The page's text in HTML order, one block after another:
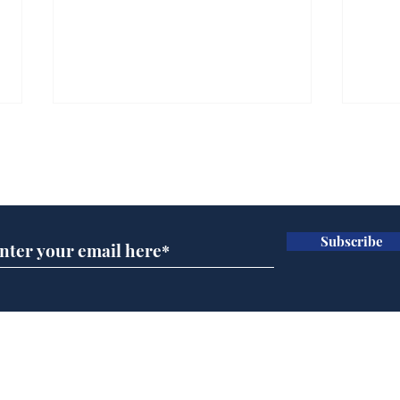
for
Subscribe